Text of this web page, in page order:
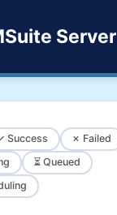
Server
Success
✗ Failed
⏳ Queued